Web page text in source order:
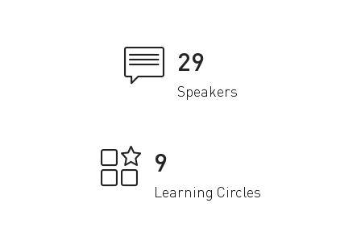
29
Speakers
9
Learning Circles